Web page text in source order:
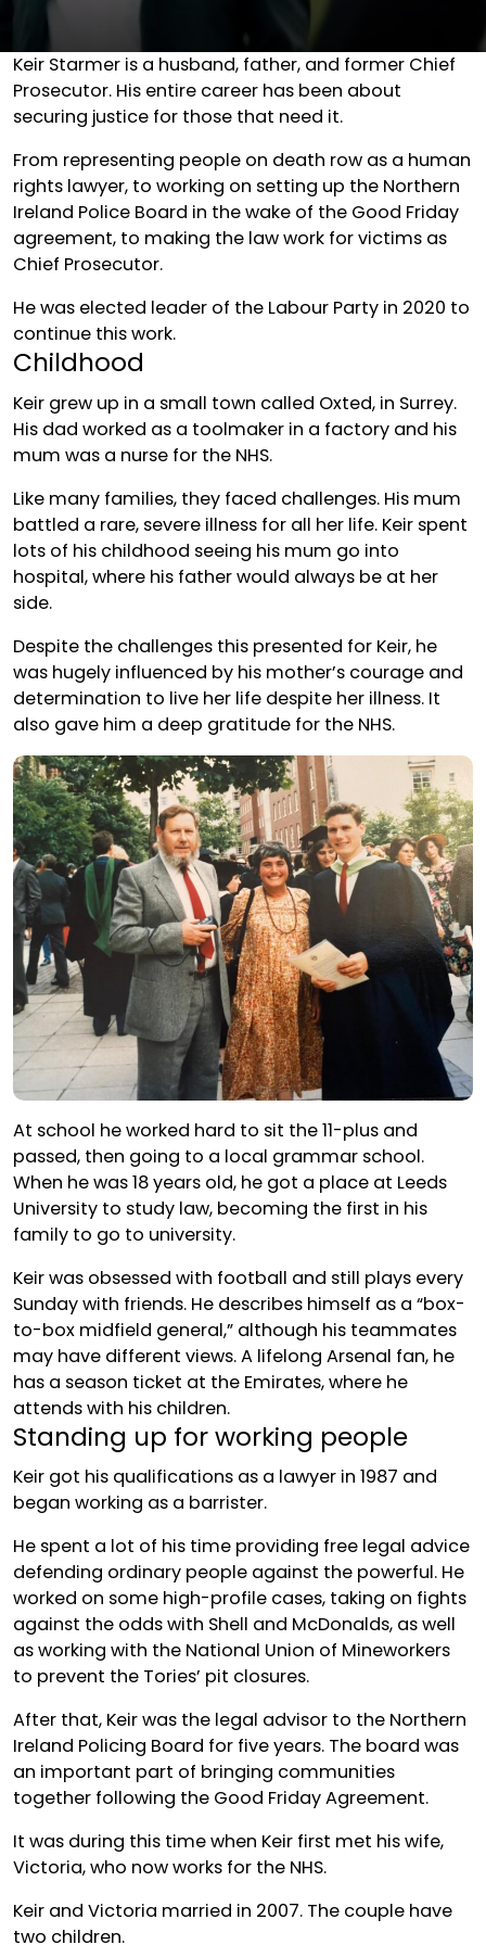
Keir Starmer is a husband, father, and former Chief
Prosecutor. His entire career has been about
securing justice for those that need it.
From representing people on death row as a human
rights lawyer, to working on setting up the Northern
Ireland Police Board in the wake of the Good Friday
agreement, to making the law work for victims as
Chief Prosecutor.
He was elected leader of the Labour Party in 2020 to
continue this work.
Childhood
Keir grew up in a small town called Oxted, in Surrey.
His dad worked as a toolmaker in a factory and his
mum was a nurse for the NHS.
Like many families, they faced challenges. His mum
battled a rare, severe illness for all her life. Keir spent
lots of his childhood seeing his mum go into
hospital, where his father would always be at her
side.
Despite the challenges this presented for Keir, he
was hugely influenced by his mother’s courage and
determination to live her life despite her illness. It
also gave him a deep gratitude for the NHS.
At school he worked hard to sit the 11-plus and
passed, then going to a local grammar school.
When he was 18 years old, he got a place at Leeds
University to study law, becoming the first in his
family to go to university.
Keir was obsessed with football and still plays every
Sunday with friends. He describes himself as a “box-
to-box midfield general,” although his teammates
may have different views. A lifelong Arsenal fan, he
has a season ticket at the Emirates, where he
attends with his children.
Standing up for working people
Keir got his qualifications as a lawyer in 1987 and
began working as a barrister.
He spent a lot of his time providing free legal advice
defending ordinary people against the powerful. He
worked on some high-profile cases, taking on fights
against the odds with Shell and McDonalds, as well
as working with the National Union of Mineworkers
to prevent the Tories’ pit closures.
After that, Keir was the legal advisor to the Northern
Ireland Policing Board for five years. The board was
an important part of bringing communities
together following the Good Friday Agreement.
It was during this time when Keir first met his wife,
Victoria, who now works for the NHS.
Keir and Victoria married in 2007. The couple have
two children.